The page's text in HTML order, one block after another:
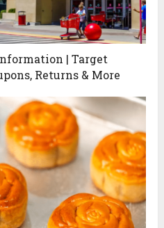
| Target
Returns & More